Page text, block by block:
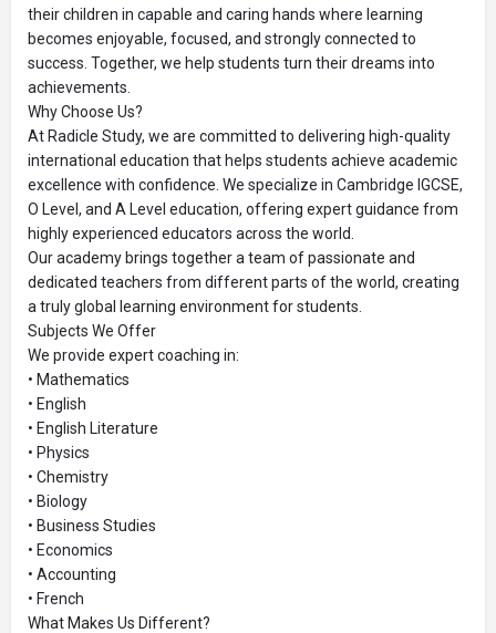
their children in capable and caring hands where learning
becomes enjoyable, focused, and strongly connected to
success. Together, we help students turn their dreams into
achievements.
Why Choose Us?
At Radicle Study, we are committed to delivering high-quality
international education that helps students achieve academic
excellence with confidence. We specialize in Cambridge IGCSE,
O Level, and A Level education, offering expert guidance from
highly experienced educators across the world.
Our academy brings together a team of passionate and
dedicated teachers from different parts of the world, creating
a truly global learning environment for students.
Subjects We Offer
We provide expert coaching in:
• Mathematics
• English
• English Literature
• Physics
• Chemistry
• Biology
• Business Studies
• Economics
• Accounting
• French
What Makes Us Different?